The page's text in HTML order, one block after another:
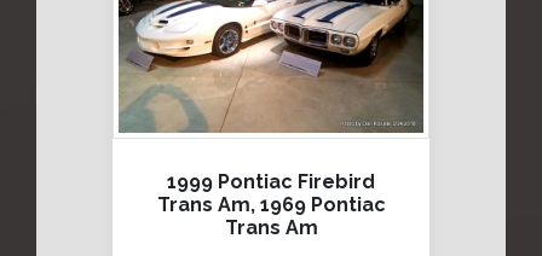
1999 Pontiac Firebird
Trans Am, 1969 Pontiac
Trans Am